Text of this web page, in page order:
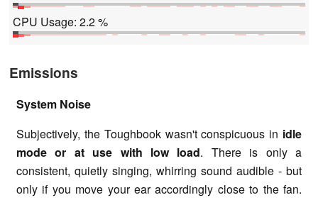
CPU Usage: 2.2 %
Emissions
System Noise
Subjectively, the Toughbook wasn't conspicuous in idle
mode or at use with low load. There is only a
consistent, quietly singing, whirring sound audible - but
only if you move your ear accordingly close to the fan.